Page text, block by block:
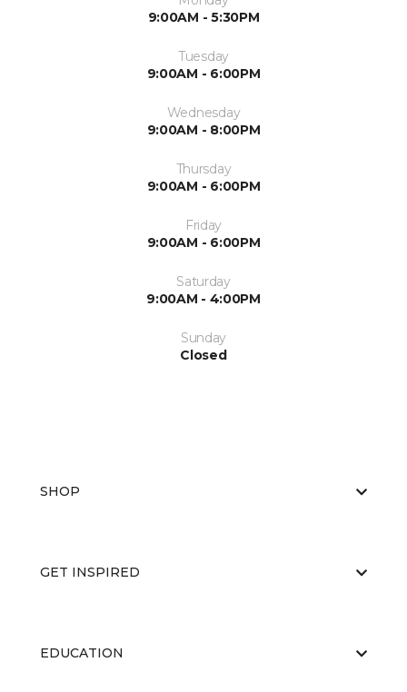
9:00AM - 5:30PM
Tuesday
9:00AM - 6:00PM
Wednesday
9:00AM - 8:00PM
Thursday
9:00AM - 6:00PM
Friday
9:00AM - 6:00PM
Saturday
9:00AM - 4:00PM
Sunday
Closed
SHOP
GET INSPIRED
EDUCATION